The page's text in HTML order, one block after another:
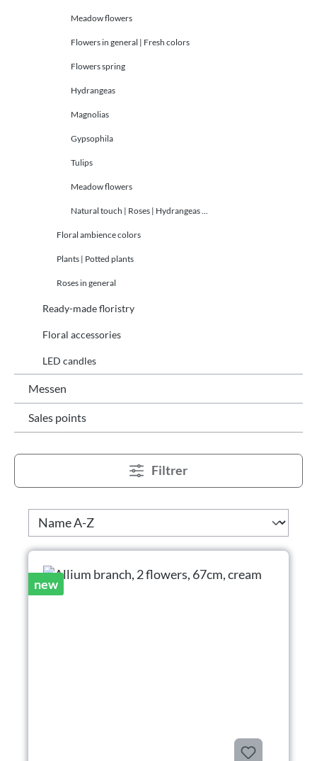
Meadow flowers
Flowers in general | Fresh colors
Flowers spring
Hydrangeas
Magnolias
Gypsophila
Tulips
Meadow flowers
Natural touch | Roses | Hydrangeas ...
Floral ambience colors
Plants | Potted plants
Roses in general
Ready-made floristry
Floral accessories
LED candles
Messen
Sales points
Filtrer
new